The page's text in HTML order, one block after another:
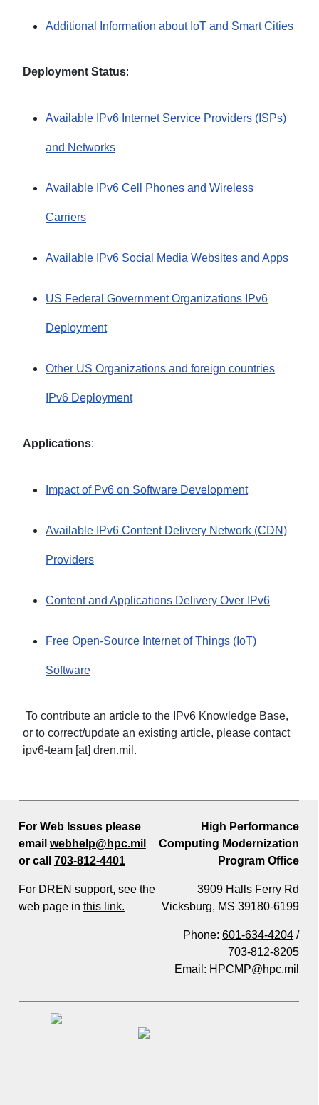
Additional Information about IoT and Smart Cities
Deployment Status:
Available IPv6 Internet Service Providers (ISPs)
and Networks
Available IPv6 Cell Phones and Wireless
Carriers
Available IPv6 Social Media Websites and Apps
US Federal Government Organizations IPv6
Deployment
Other US Organizations and foreign countries
IPv6 Deployment
Applications:
Impact of Pv6 on Software Development
Available IPv6 Content Delivery Network (CDN)
Providers
Content and Applications Delivery Over IPv6
Free Open-Source Internet of Things (IoT)
Software
To contribute an article to the IPv6 Knowledge Base,
or to correct/update an existing article, please contact
ipv6-team [at] dren.mil.
For Web Issues please
email webhelp@hpc.mil
or call 703-812-4401
For DREN support, see the
web page in this link.
High Performance
Computing Modernization
Program Office
3909 Halls Ferry Rd
Vicksburg, MS 39180-6199
Phone:601-634-4204 /
703-812-8205
Email: HPCMP@hpc.mil